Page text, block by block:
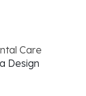
Care
Design